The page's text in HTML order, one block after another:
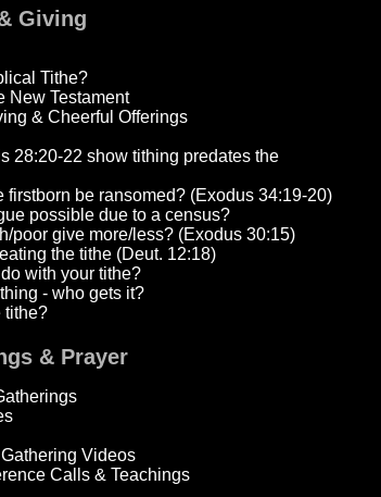
Giving
Tithe?
New Testament
& Cheerful Offerings
28:20-22 show tithing predates the
firstborn be ransomed? (Exodus 34:19-20)
possible due to a census?
poor give more/less? (Exodus 30:15)
the tithe (Deut. 12:18)
with your tithe?
- who gets it?
tithe?
& Prayer
Videos
Calls & Teachings